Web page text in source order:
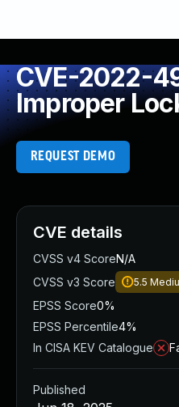
CVE-2022-
Improper
REQUEST DEMO
CVE details
CVSS v4 ScoreN/A
CVSS v3 Score
5.5
EPSS Score0%
EPSS Percentile4%
In CISA KEV Catalogue
Published